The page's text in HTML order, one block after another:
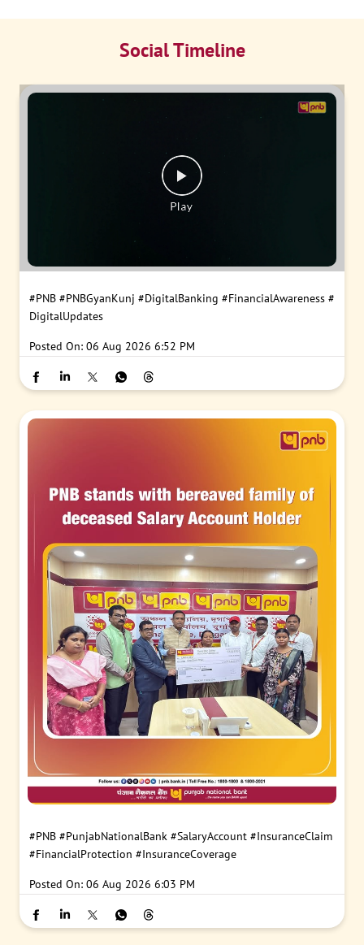
Social Timeline
#PNB #PNBGyanKunj #DigitalBanking #FinancialAwareness #
DigitalUpdates
Posted On: 06 Aug 2026 6:52 PM
#PNB #PunjabNationalBank #SalaryAccount #InsuranceClaim
#FinancialProtection #InsuranceCoverage
Posted On: 06 Aug 2026 6:03 PM